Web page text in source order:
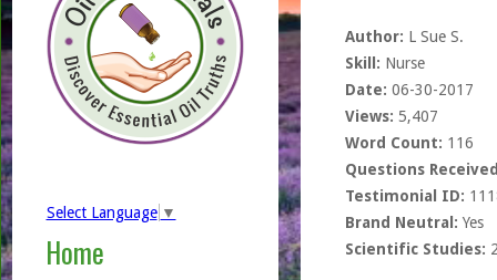
Select Language ▼
Home
Author: L Sue S.
Skill: Nurse
Date: 06-30-2017
Views: 5,407
Word Count: 116
Questions
Testimonial ID:
Brand Neutral: Yes
Scientific Studies: